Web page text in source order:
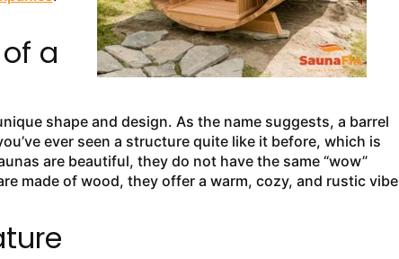
a
shape and design. As the name suggests, a barrel
ever seen a structure quite like it before, which is
are beautiful, they do not have the same “wow”
made of wood, they offer a warm, cozy, and rustic vibe